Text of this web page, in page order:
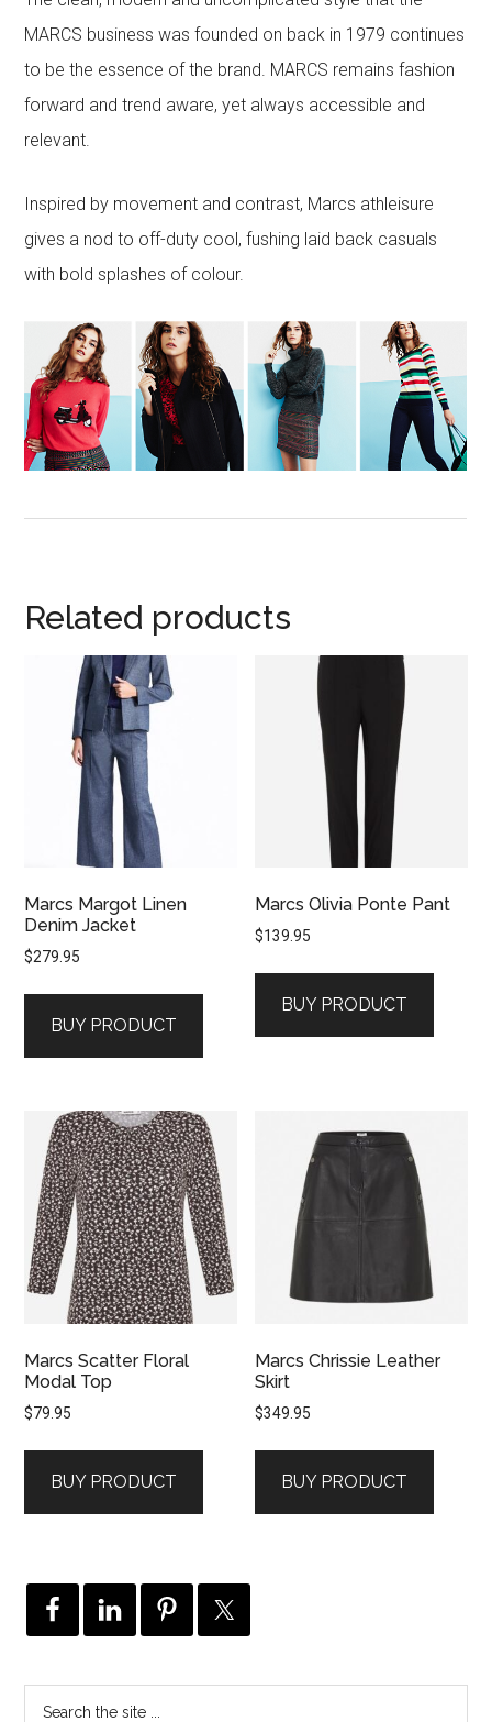
MARCS business was founded on back in 1979 continues
to be the essence of the brand. MARCS remains fashion
forward and trend aware, yet always accessible and
relevant.
Inspired by movement and contrast, Marcs athleisure
gives a nod to off-duty cool, fushing laid back casuals
with bold splashes of colour.
Related products
Marcs Margot Linen
Denim Jacket
$279.95
BUY PRODUCT
Marcs Olivia Ponte Pant
$139.95
BUY PRODUCT
Marcs Scatter Floral
Modal Top
$79.95
BUY PRODUCT
Marcs Chrissie Leather
Skirt
$349.95
BUY PRODUCT